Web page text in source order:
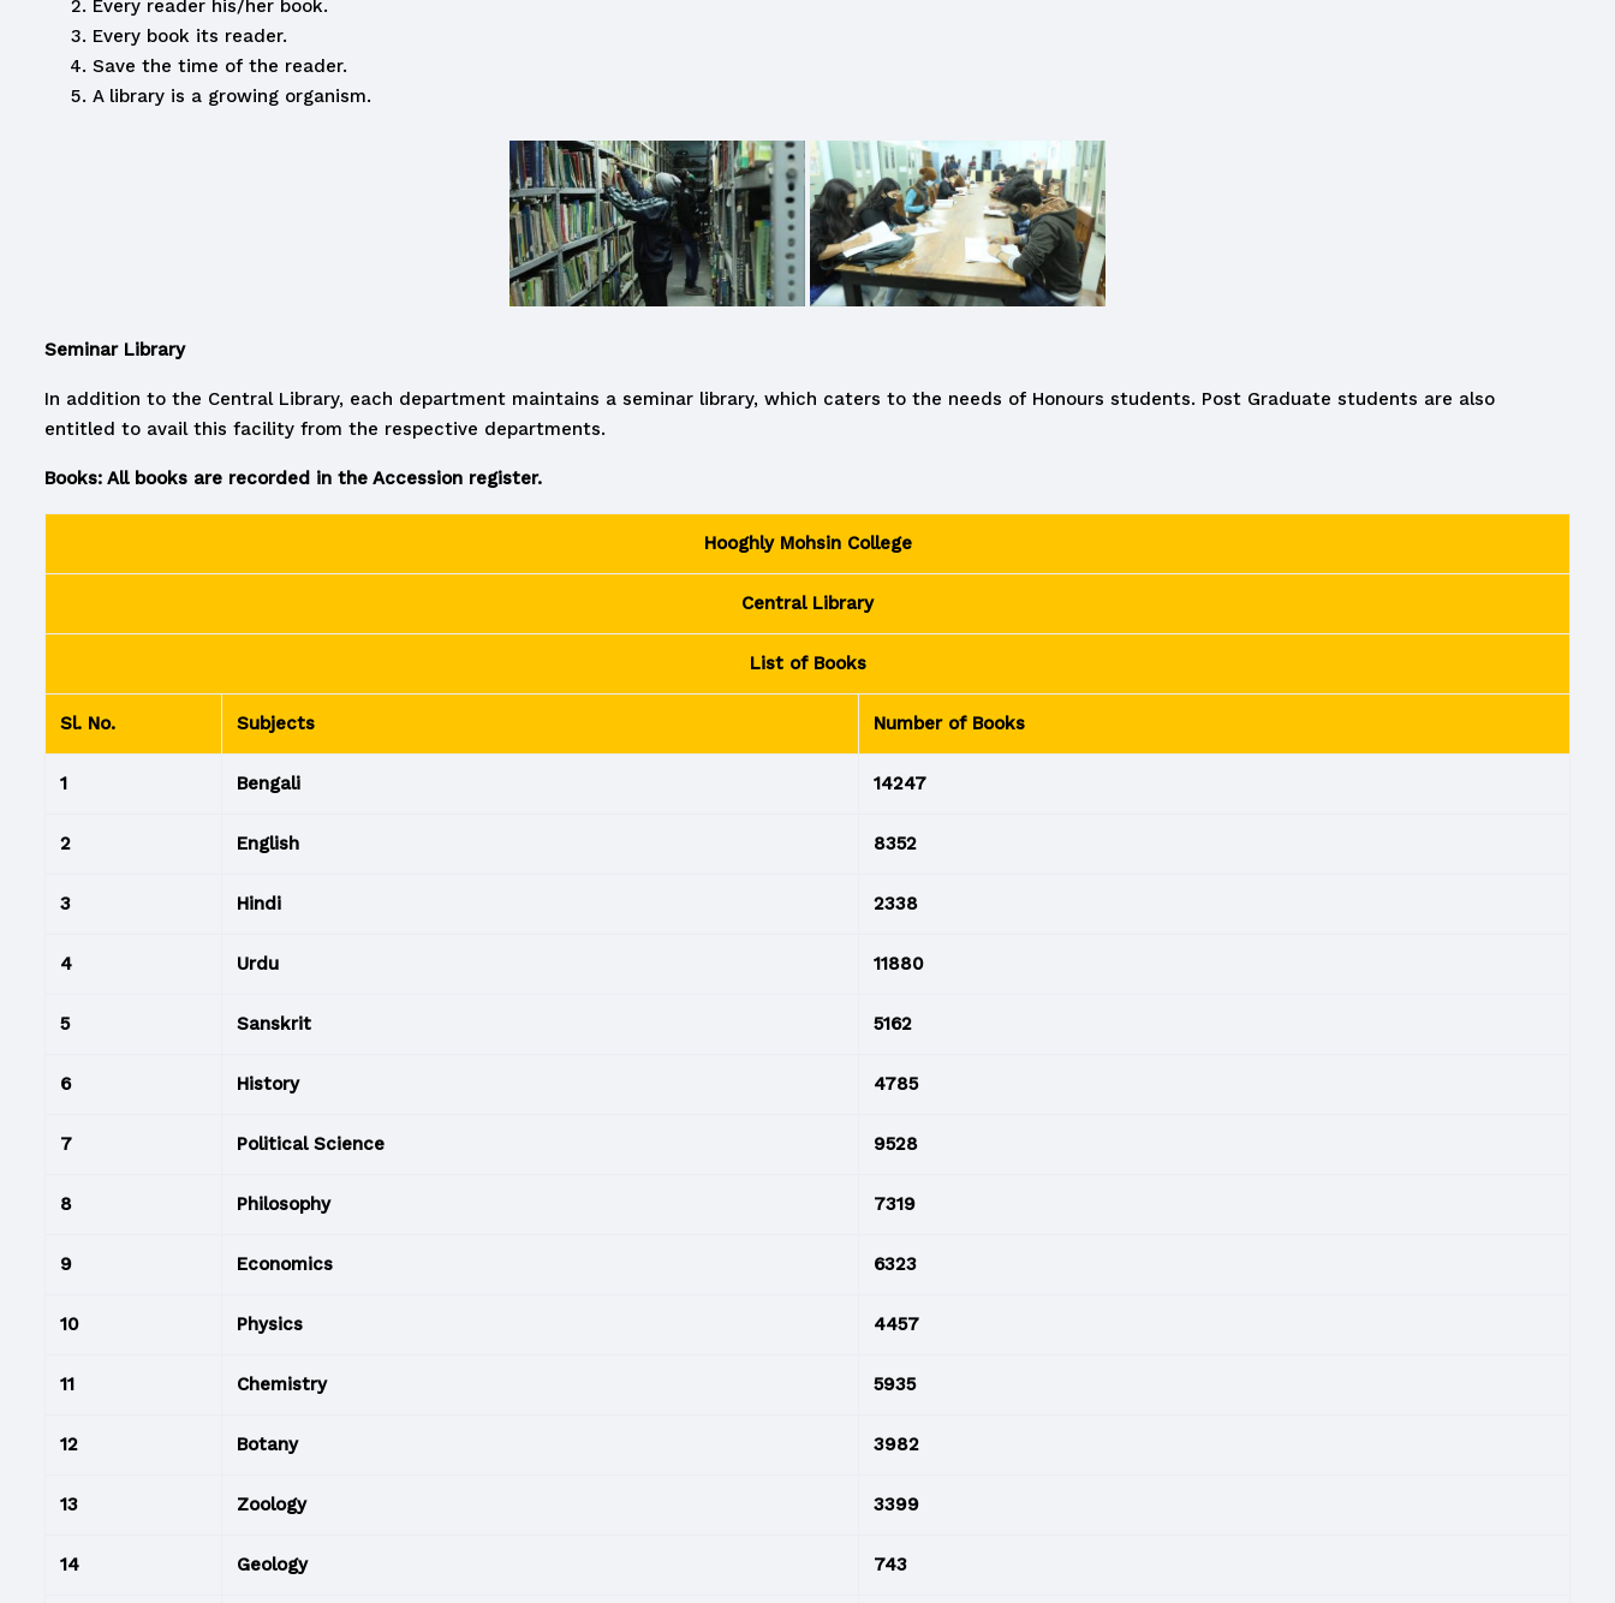
Every reader his/her book.
Every book its reader.
Save the time of the reader.
A library is a growing organism.
Seminar Library
In addition to the Central Library, each department maintains a seminar library, which caters to the needs of Honours students. Post Graduate students are also
entitled to avail this facility from the respective departments.
Books: All books are recorded in the Accession register.
Hooghly Mohsin College
Central Library
List of Books
Sl. No. Subjects Number of Books
1 Bengali 14247
2 English 8352
3 Hindi 2338
4 Urdu 11880
5 Sanskrit 5162
6 History 4785
7 Political Science 9528
8 Philosophy 7319
9 Economics 6323
10 Physics 4457
11 Chemistry 5935
12 Botany 3982
13 Zoology 3399
14 Geology 743